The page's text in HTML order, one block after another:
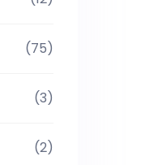
(75)
(3)
(2)